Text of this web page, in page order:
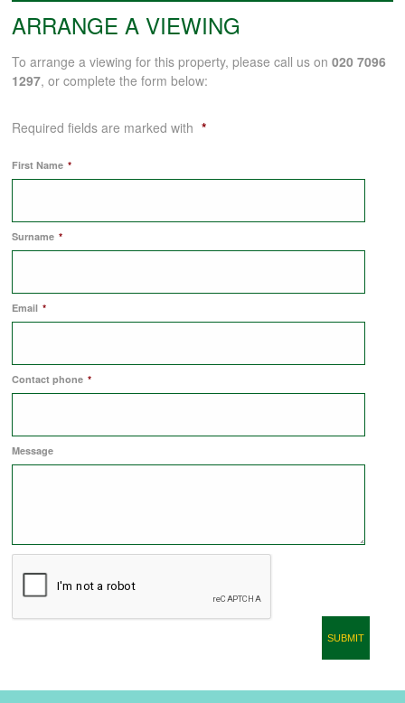
TENANTS REGISTRATION
APPLICATION OF TENANCY FORM
PLANNING & DESIGN
PLANNING & DESIGN
CAREERS
ARRANGE A VIEWING
To arrange a viewing for this property, please call us on020 7096
1297, or complete the form below:
Required fields are marked with *
First Name *
Surname *
Email *
Contact phone *
Message